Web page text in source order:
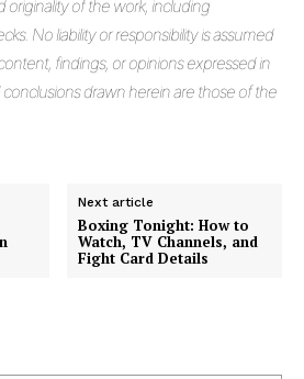
originality of the work, including
No liability or responsibility is assumed
findings, or opinions expressed in
drawn herein are those of the
Next article
Boxing Tonight: How to
Watch, TV Channels, and
Fight Card Details